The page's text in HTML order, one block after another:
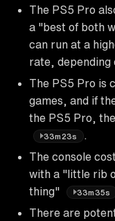
The PS5 Pro
a "best of both
can run at a
rate, depending
The PS5 Pro is
games, and if
the PS5 Pro,
33m23s
The console
with a "little rib
thing"
33m35s
There are